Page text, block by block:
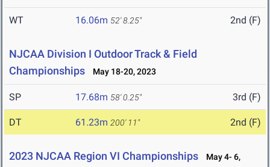
WT 16.06m 52' 8.25" 2nd (F)
NJCAA Division I Outdoor Track & Field
Championships
May 18-20, 2023
SP 17.68m 58' 0.25" 3rd (F)
DT 61.23m 200' 11" 2nd (F)
2023 NJCAA Region VI Championships
May 4- 6,